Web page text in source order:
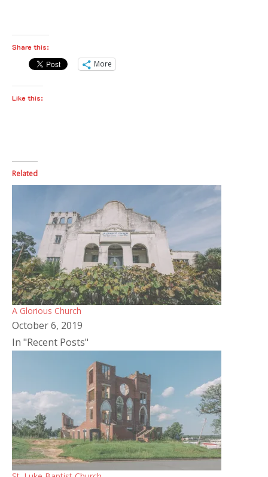
Share this:
More
Like this:
Related
A Glorious Church
October 6, 2019
In "Recent Posts"